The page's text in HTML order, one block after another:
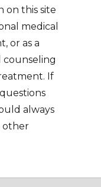
on this site
medical
or as a
counseling
If
always
other